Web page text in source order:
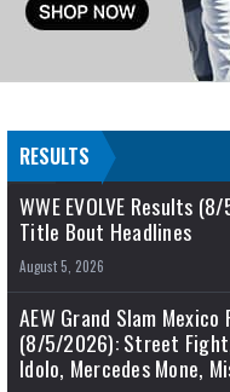
RESULTS
WWE EVOLVE Results (8/
Title Bout Headlines
August 5, 2026
AEW Grand Slam Mexico
(8/5/2026): Street
Idolo, Mercedes Mone,